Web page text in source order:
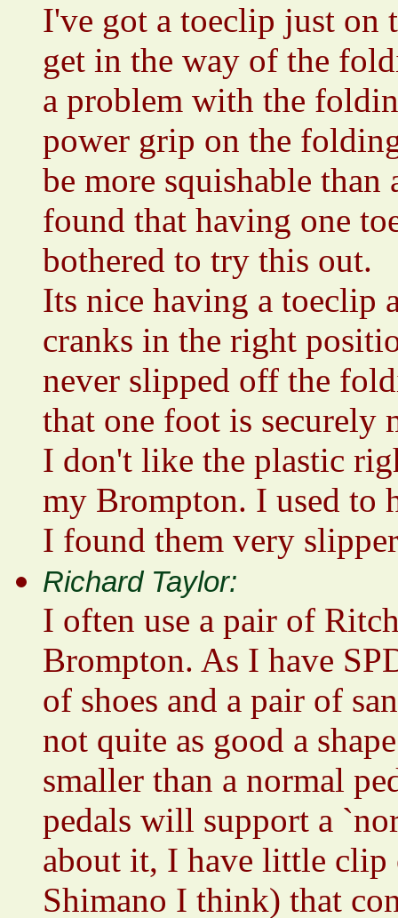
I've got a toeclip just on
get in the way of the
a problem with the
power grip on the
be more squishable
found that having one
bothered to try this out.
Its nice having a toeclip
cranks in the right
never slipped off the
that one foot is securely
I don't like the plastic
my Brompton. I used to
I found them very
Richard Taylor:
I often use a pair of
Brompton. As I have
of shoes and a pair of
not quite as good a
smaller than a normal
pedals will support a
about it, I have little
Shimano I think) that